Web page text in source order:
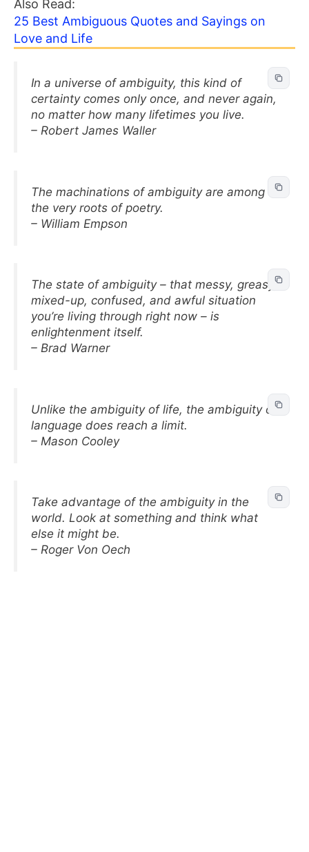
Also Read:
25 Best Ambiguous Quotes and Sayings on
Love and Life
In a universe of ambiguity, this kind of
certainty comes only once, and never again,
no matter how many lifetimes you live.
– Robert James Waller
The machinations of ambiguity are among
the very roots of poetry.
– William Empson
The state of ambiguity – that messy, greasy,
mixed-up, confused, and awful situation
you’re living through right now – is
enlightenment itself.
– Brad Warner
Unlike the ambiguity of life, the ambiguity of
language does reach a limit.
– Mason Cooley
Take advantage of the ambiguity in the
world. Look at something and think what
else it might be.
– Roger Von Oech